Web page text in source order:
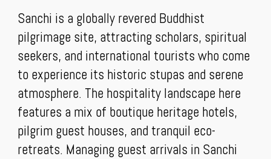
Sanchi is a globally revered Buddhist
pilgrimage site, attracting scholars, spiritual
seekers, and international tourists who come
to experience its historic stupas and serene
atmosphere. The hospitality landscape here
features a mix of boutique heritage hotels,
pilgrim guest houses, and tranquil eco-
retreats. Managing guest arrivals in Sanchi